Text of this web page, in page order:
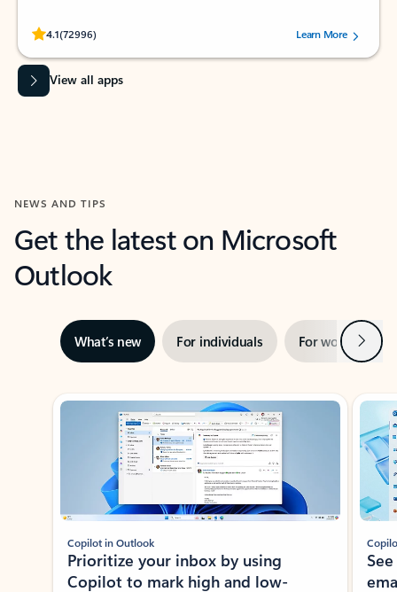
4.1(72996)
Rated (#=ratingAverage#) stars out of 5 stars, by 72996 users.Learn More
View all apps
NEWS AND TIPS
Get the latest on Microsoft
Outlook
What’s new For individuals For work Next
Showing slide 1 of 3
Copilot in Outlook
Prioritize your inbox by using
Copilot to mark high and low-